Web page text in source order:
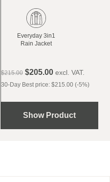
Everyday 3in1
Rain Jacket
$‌215.00 $‌205.00 excl. VAT.
30-Day Best price: $‌215.00 (-5%)
Show Product